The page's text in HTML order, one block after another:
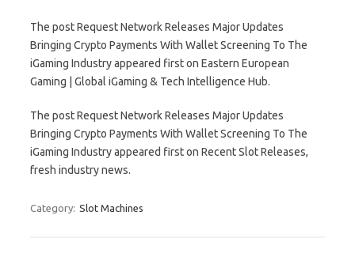
The post Request Network Releases Major Updates
Bringing Crypto Payments With Wallet Screening To The
iGaming Industry appeared first on Eastern European
Gaming | Global iGaming & Tech Intelligence Hub.
The post Request Network Releases Major Updates
Bringing Crypto Payments With Wallet Screening To The
iGaming Industry appeared first on Recent Slot Releases,
fresh industry news.
Category: Slot Machines